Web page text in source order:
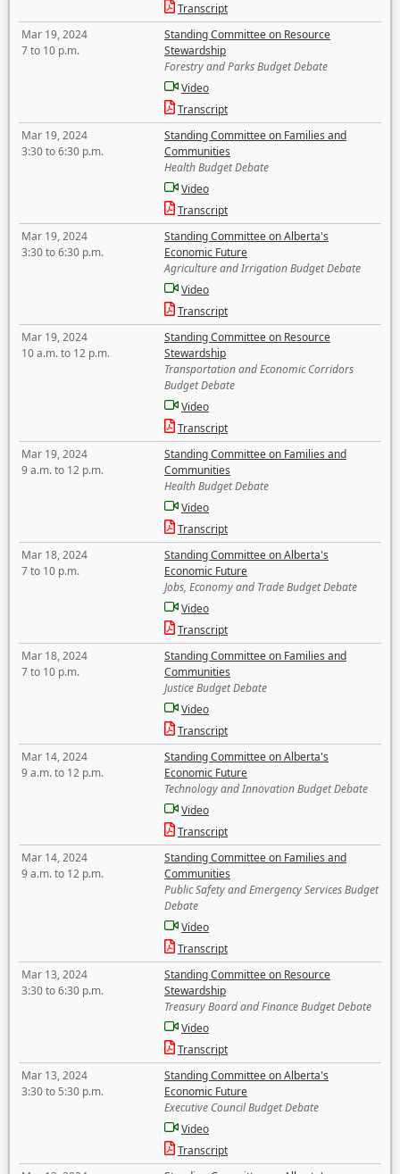
Transcript
Mar 19, 2024
7 to 10 p.m.
Standing Committee on Resource
Stewardship
Forestry and Parks Budget Debate
Video
Transcript
Mar 19, 2024
3:30 to 6:30 p.m.
Standing Committee on Families and
Communities
Health Budget Debate
Video
Transcript
Mar 19, 2024
3:30 to 6:30 p.m.
Standing Committee on Alberta's
Economic Future
Agriculture and Irrigation Budget Debate
Video
Transcript
Mar 19, 2024
10 a.m. to 12 p.m.
Standing Committee on Resource
Stewardship
Transportation and Economic Corridors
Budget Debate
Video
Transcript
Mar 19, 2024
9 a.m. to 12 p.m.
Standing Committee on Families and
Communities
Health Budget Debate
Video
Transcript
Mar 18, 2024
7 to 10 p.m.
Standing Committee on Alberta's
Economic Future
Jobs, Economy and Trade Budget Debate
Video
Transcript
Mar 18, 2024
7 to 10 p.m.
Standing Committee on Families and
Communities
Justice Budget Debate
Video
Transcript
Mar 14, 2024
9 a.m. to 12 p.m.
Standing Committee on Alberta's
Economic Future
Technology and Innovation Budget Debate
Video
Transcript
Mar 14, 2024
9 a.m. to 12 p.m.
Standing Committee on Families and
Communities
Public Safety and Emergency Services Budget
Debate
Video
Transcript
Mar 13, 2024
3:30 to 6:30 p.m.
Standing Committee on Resource
Stewardship
Treasury Board and Finance Budget Debate
Video
Transcript
Mar 13, 2024
3:30 to 5:30 p.m.
Standing Committee on Alberta's
Economic Future
Executive Council Budget Debate
Video
Transcript